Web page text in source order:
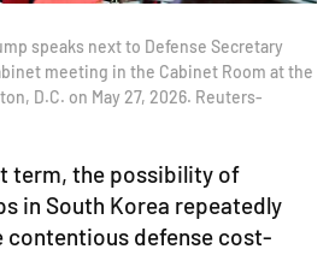
speaks next to Defense Secretary
meeting in the Cabinet Room at the
D.C. on May 27, 2026. Reuters-
term, the possibility of
in South Korea repeatedly
contentious defense cost-